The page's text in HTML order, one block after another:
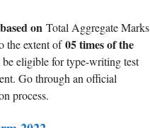
on Total Aggregate Marks
the extent of05 times of the
eligible for type-writing test
Go through an official
process.